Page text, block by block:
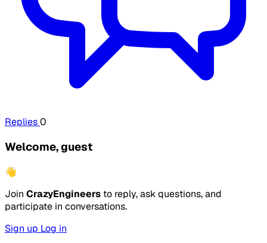
Replies0
Welcome, guest
👋
Join CrazyEngineers to reply, ask questions, and
participate in conversations.
Sign up Log in